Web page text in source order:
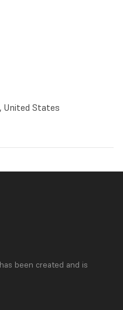
United States
been created and is